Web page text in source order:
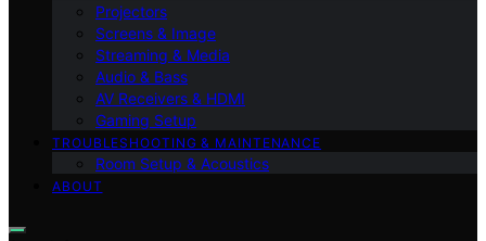
Projectors
Screens & Image
Streaming & Media
Audio & Bass
AV Receivers & HDMI
Gaming Setup
TROUBLESHOOTING & MAINTENANCE
Room Setup & Acoustics
ABOUT